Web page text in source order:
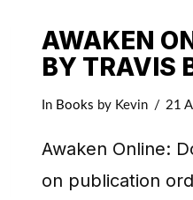
AWAKEN
BY TRAVIS
In Books by Kevin 21
Awaken Online:
on publication